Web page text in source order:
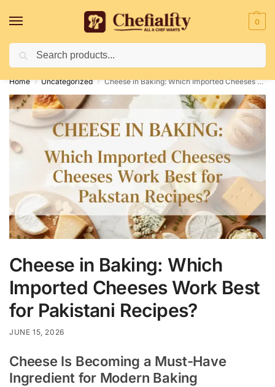
0
Deliveries May Be Delayed Due To Bad Weather Conditions
Home / Uncategorized / Cheese in Baking: Which Imported Cheeses Work Best for Pakistani Recipes?
Cheese in Baking: Which
Imported Cheeses Work Best
for Pakistani Recipes?
JUNE 15, 2026
Cheese Is Becoming a Must-Have
Ingredient for Modern Baking